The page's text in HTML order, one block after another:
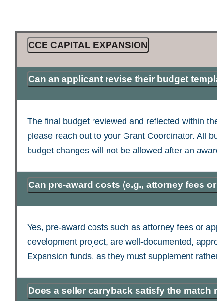
CCE CAPITAL EXPANSION
Can an applicant revise their budget
The final budget reviewed and reflected within
please reach out to your Grant Coordinator. All
budget changes will not be allowed after an
Can pre-award costs (e.g., attorney fees
Yes, pre-award costs such as attorney fees or
development project, are well-documented,
Expansion funds, as they must supplement
Does a seller carryback satisfy the match